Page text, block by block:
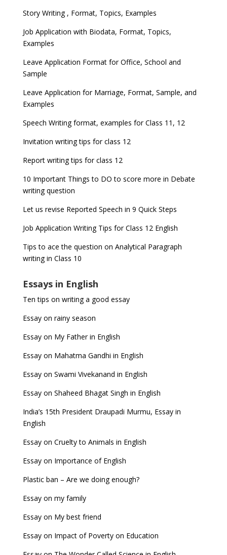
Story Writing , Format, Topics, Examples
Job Application with Biodata, Format, Topics,
Examples
Leave Application Format for Office, School and
Sample
Leave Application for Marriage, Format, Sample, and
Examples
Speech Writing format, examples for Class 11, 12
Invitation writing tips for class 12
Report writing tips for class 12
10 Important Things to DO to score more in Debate
writing question
Let us revise Reported Speech in 9 Quick Steps
Job Application Writing Tips for Class 12 English
Tips to ace the question on Analytical Paragraph
writing in Class 10
Essays in English
Ten tips on writing a good essay
Essay on rainy season
Essay on My Father in English
Essay on Mahatma Gandhi in English
Essay on Swami Vivekanand in English
Essay on Shaheed Bhagat Singh in English
India’s 15th President Draupadi Murmu, Essay in
English
Essay on Cruelty to Animals in English
Essay on Importance of English
Plastic ban – Are we doing enough?
Essay on my family
Essay on My best friend
Essay on Impact of Poverty on Education